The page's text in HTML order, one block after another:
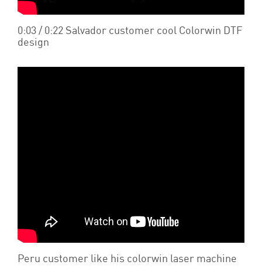
0:03 / 0:22 Salvador customer cool Colorwin DTF
design
Peru customer like his colorwin laser machine